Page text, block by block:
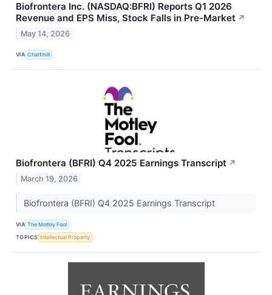
Biofrontera Inc. (NASDAQ:BFRI) Reports Q1 2026
Revenue and EPS Miss, Stock Falls in Pre-Market ↗
May 14, 2026
VIA Chartmill
Biofrontera (BFRI) Q4 2025 Earnings Transcript ↗
March 19, 2026
Biofrontera (BFRI) Q4 2025 Earnings Transcript
VIA The Motley Fool
TOPICS Intellectual Property